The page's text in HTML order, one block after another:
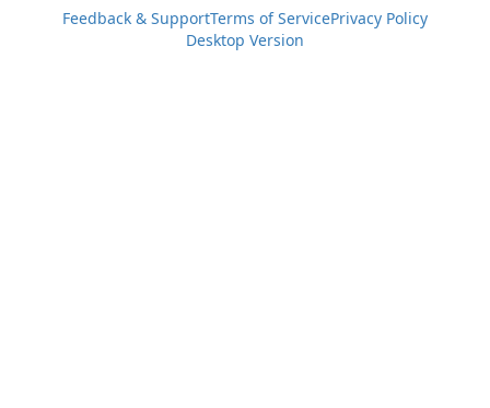
Feedback & SupportTerms of ServicePrivacy Policy
Desktop Version